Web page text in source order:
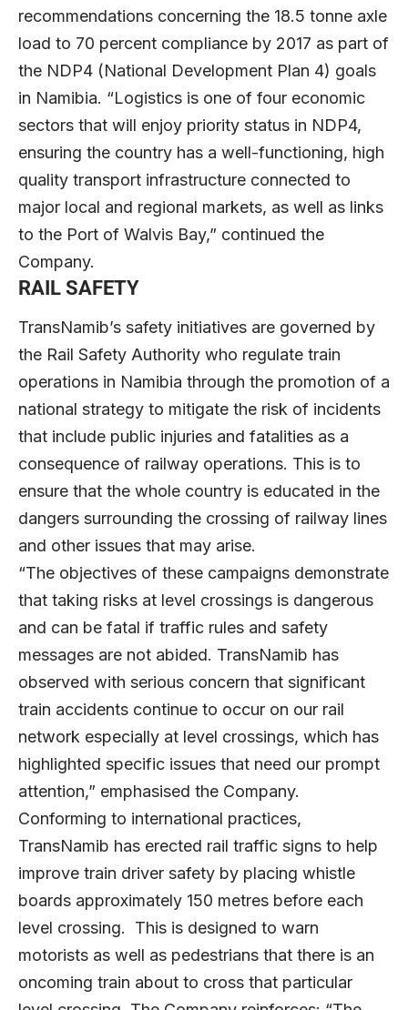
recommendations concerning the 18.5 tonne axle
load to 70 percent compliance by 2017 as part of
the NDP4 (National Development Plan 4) goals
in Namibia. “Logistics is one of four economic
sectors that will enjoy priority status in NDP4,
ensuring the country has a well-functioning, high
quality transport infrastructure connected to
major local and regional markets, as well as links
to the Port of Walvis Bay,” continued the
Company.
RAIL SAFETY
TransNamib’s safety initiatives are governed by
the Rail Safety Authority who regulate train
operations in Namibia through the promotion of a
national strategy to mitigate the risk of incidents
that include public injuries and fatalities as a
consequence of railway operations. This is to
ensure that the whole country is educated in the
dangers surrounding the crossing of railway lines
and other issues that may arise.
“The objectives of these campaigns demonstrate
that taking risks at level crossings is dangerous
and can be fatal if traffic rules and safety
messages are not abided. TransNamib has
observed with serious concern that significant
train accidents continue to occur on our rail
network especially at level crossings, which has
highlighted specific issues that need our prompt
attention,” emphasised the Company.
Conforming to international practices,
TransNamib has erected rail traffic signs to help
improve train driver safety by placing whistle
boards approximately 150 metres before each
level crossing. This is designed to warn
motorists as well as pedestrians that there is an
oncoming train about to cross that particular